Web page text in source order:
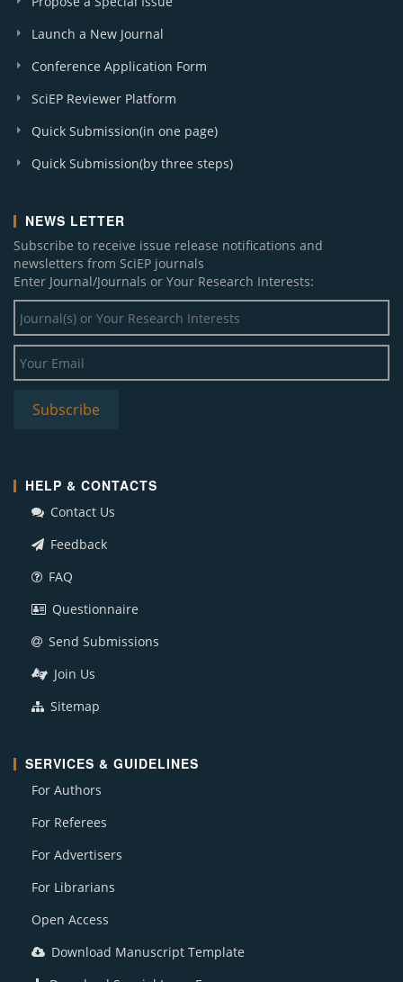
Launch a New Journal
Conference Application Form
SciEP Reviewer Platform
Quick Submission(in one page)
Quick Submission(by three steps)
NEWS LETTER
Subscribe to receive issue release notifications and
newsletters from SciEP journals
Enter Journal/Journals or Your Research Interests:
HELP & CONTACTS
Contact Us
Feedback
FAQ
Questionnaire
Send Submissions
Join Us
Sitemap
SERVICES & GUIDELINES
For Authors
For Referees
For Advertisers
For Librarians
Open Access
Download Manuscript Template